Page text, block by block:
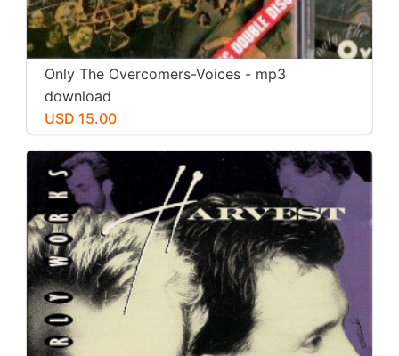
Only The Overcomers-Voices - mp3
download
USD 15.00